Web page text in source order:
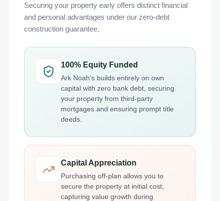
Securing your property early offers distinct financial
and personal advantages under our zero-debt
construction guarantee.
100% Equity Funded
Ark Noah's builds entirely on own
capital with zero bank debt, securing
your property from third-party
mortgages and ensuring prompt title
deeds.
Capital Appreciation
Purchasing off-plan allows you to
secure the property at initial cost,
capturing value growth during